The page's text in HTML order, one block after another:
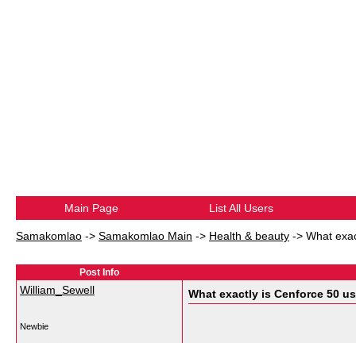
Main Page List All Users
Samakomlao -> Samakomlao Main -> Health & beauty -> What
Post Info
William_Sewell
Newbie
What exactly is Cenforce 50